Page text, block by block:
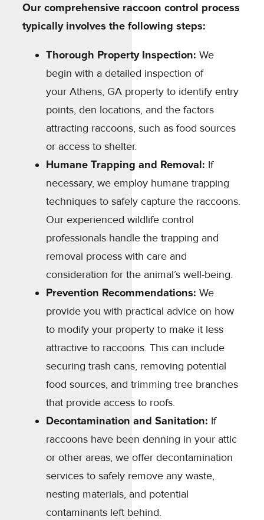
Our comprehensive raccoon control process
typically involves the following steps:
Thorough Property Inspection: We
begin with a detailed inspection of
your Athens, GA property to identify entry
points, den locations, and the factors
attracting raccoons, such as food sources
or access to shelter.
Humane Trapping and Removal: If
necessary, we employ humane trapping
techniques to safely capture the raccoons.
Our experienced wildlife control
professionals handle the trapping and
removal process with care and
consideration for the animal’s well-being.
Prevention Recommendations: We
provide you with practical advice on how
to modify your property to make it less
attractive to raccoons. This can include
securing trash cans, removing potential
food sources, and trimming tree branches
that provide access to roofs.
Decontamination and Sanitation: If
raccoons have been denning in your attic
or other areas, we offer decontamination
services to safely remove any waste,
nesting materials, and potential
contaminants left behind.